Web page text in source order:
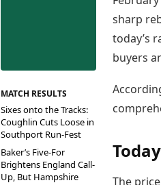
MATCH RESULTS
Sixes onto the Tracks:
Coughlin Cuts Loose in
Southport Run-Fest
Baker’s Five-For
Brightens England Call-
Up, But Hampshire
sharp
today’s
buyers
The